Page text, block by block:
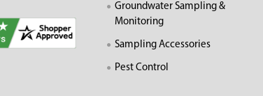
Groundwater Sampling &
Monitoring
Sampling Accessories
Pest Control